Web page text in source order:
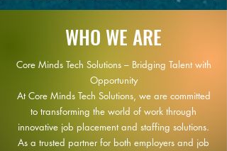
WHO WE ARE
Core Minds Tech Solutions – Bridging Talent with
Opportunity
At Core Minds Tech Solutions, we are committed
to transforming the world of work through
innovative job placement and staffing solutions.
As a trusted partner for both employers and job